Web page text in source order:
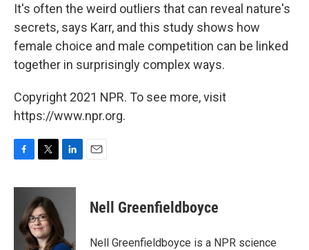
It's often the weird outliers that can reveal nature's
secrets, says Karr, and this study shows how
female choice and male competition can be linked
together in surprisingly complex ways.
Copyright 2021 NPR. To see more, visit
https://www.npr.org.
c
o
i
t
t
e
r
n
d
I
Nell Greenfieldboyce
Nell Greenfieldboyce is a NPR science